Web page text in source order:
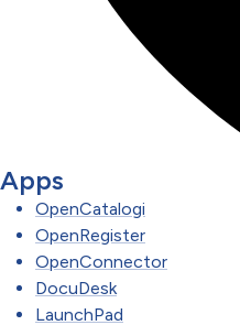
Apps
OpenCatalogi
OpenRegister
OpenConnector
DocuDesk
LaunchPad